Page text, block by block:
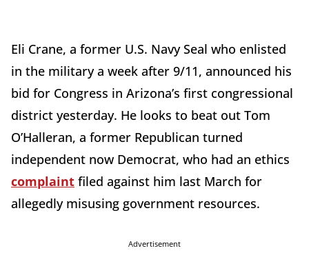
Eli Crane, a former U.S. Navy Seal who enlisted
in the military a week after 9/11, announced his
bid for Congress in Arizona’s first congressional
district yesterday. He looks to beat out Tom
O’Halleran, a former Republican turned
independent now Democrat, who had an ethics
complaint filed against him last March for
allegedly misusing government resources.
Advertisement